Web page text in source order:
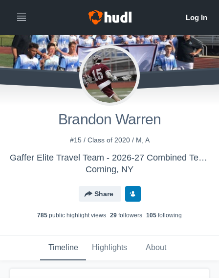
Brandon Warren
#15 / Class of 2020 / M, A
Gaffer Elite Travel Team - 2026-27 Combined Team
Corning, NY
Share
785 public highlight views 29 followers 105 following
Timeline Highlights About